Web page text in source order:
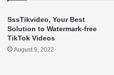
SssTikvideo, Your Best
Solution to Watermark-free
TikTok Videos
August 9, 2022